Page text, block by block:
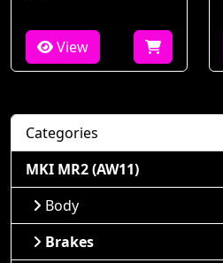
View
Categories
MKI MR2 (AW11)
Body
Brakes